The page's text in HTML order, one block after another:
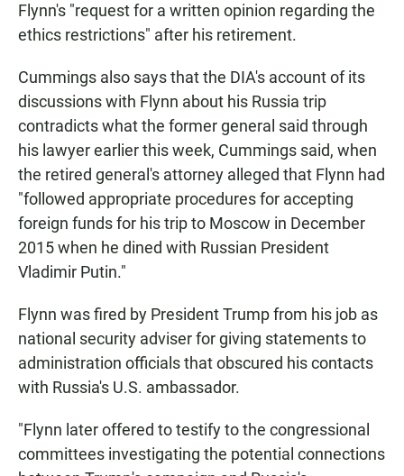
Flynn's "request for a written opinion regarding the
ethics restrictions" after his retirement.
Cummings also says that the DIA's account of its
discussions with Flynn about his Russia trip
contradicts what the former general said through
his lawyer earlier this week, Cummings said, when
the retired general's attorney alleged that Flynn had
"followed appropriate procedures for accepting
foreign funds for his trip to Moscow in December
2015 when he dined with Russian President
Vladimir Putin."
Flynn was fired by President Trump from his job as
national security adviser for giving statements to
administration officials that obscured his contacts
with Russia's U.S. ambassador.
"Flynn later offered to testify to the congressional
committees investigating the potential connections